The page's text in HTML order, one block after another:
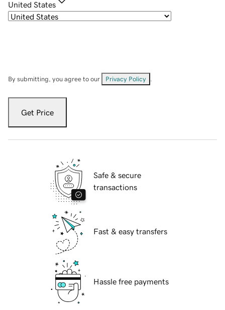
United States
By submitting, you agree to our Privacy Policy
Get Price
Safe & secure
transactions
Fast & easy transfers
Hassle free payments